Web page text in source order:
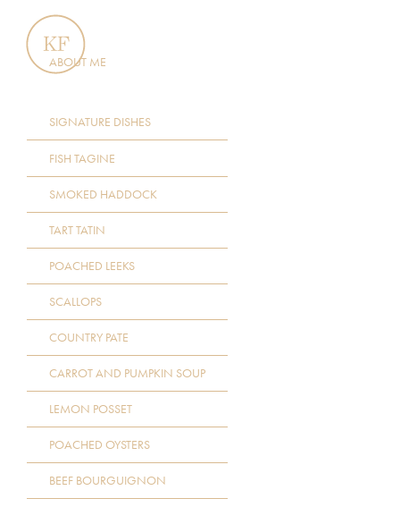
ABOUT ME
SIGNATURE DISHES
FISH TAGINE
SMOKED HADDOCK
TART TATIN
POACHED LEEKS
SCALLOPS
COUNTRY PATE
CARROT AND PUMPKIN SOUP
LEMON POSSET
POACHED OYSTERS
BEEF BOURGUIGNON